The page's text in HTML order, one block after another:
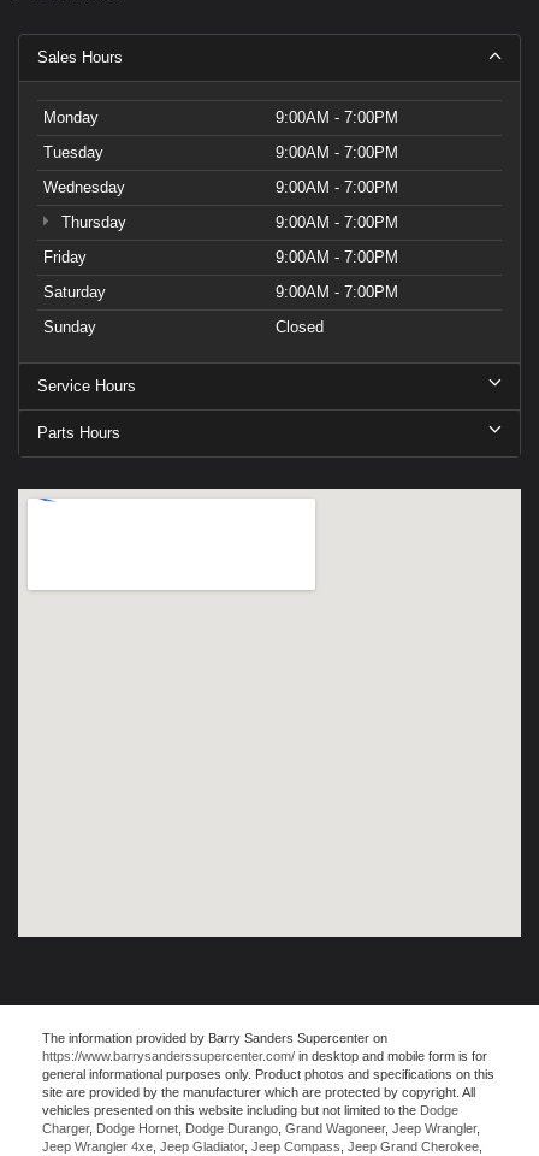
Sales Hours
Monday
9:00AM - 7:00PM
Tuesday
9:00AM - 7:00PM
Wednesday
9:00AM - 7:00PM
Thursday
9:00AM - 7:00PM
Friday
9:00AM - 7:00PM
Saturday
9:00AM - 7:00PM
Sunday
Closed
Service Hours
Parts Hours
The information provided by Barry Sanders Supercenter on
https://www.barrysanderssupercenter.com/ in desktop and mobile form is for
general informational purposes only. Product photos and specifications on this
site are provided by the manufacturer which are protected by copyright. All
vehicles presented on this website including but not limited to the Dodge
Charger, Dodge Hornet Dodge Durango Grand Wagoneer, Jeep Wrangler,
Jeep Wrangler 4xe Jeep Gladiator, Jeep Compass Jeep Grand Cherokee